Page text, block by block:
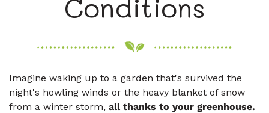
Conditions
Imagine waking up to a garden that's survived the
night's howling winds or the heavy blanket of snow
from a winter storm, all thanks to your greenhouse.